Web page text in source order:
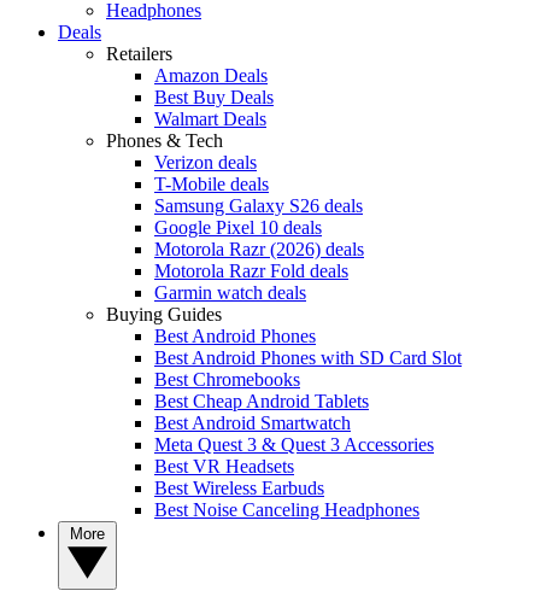
Headphones
Deals
Retailers
Amazon Deals
Best Buy Deals
Walmart Deals
Phones & Tech
Verizon deals
T-Mobile deals
Samsung Galaxy S26 deals
Google Pixel 10 deals
Motorola Razr (2026) deals
Motorola Razr Fold deals
Garmin watch deals
Buying Guides
Best Android Phones
Best Android Phones with SD Card Slot
Best Chromebooks
Best Cheap Android Tablets
Best Android Smartwatch
Meta Quest 3 & Quest 3 Accessories
Best VR Headsets
Best Wireless Earbuds
Best Noise Canceling Headphones